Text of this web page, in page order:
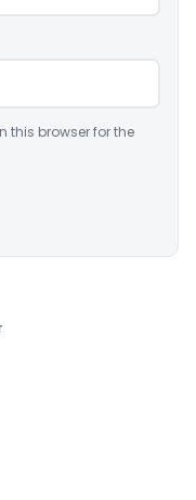
this browser for the